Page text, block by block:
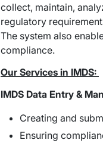
collect, maintain,
regulatory
The system also
compliance.
Our Services in IMDS:
IMDS Data Entry &
Creating and
Ensuring